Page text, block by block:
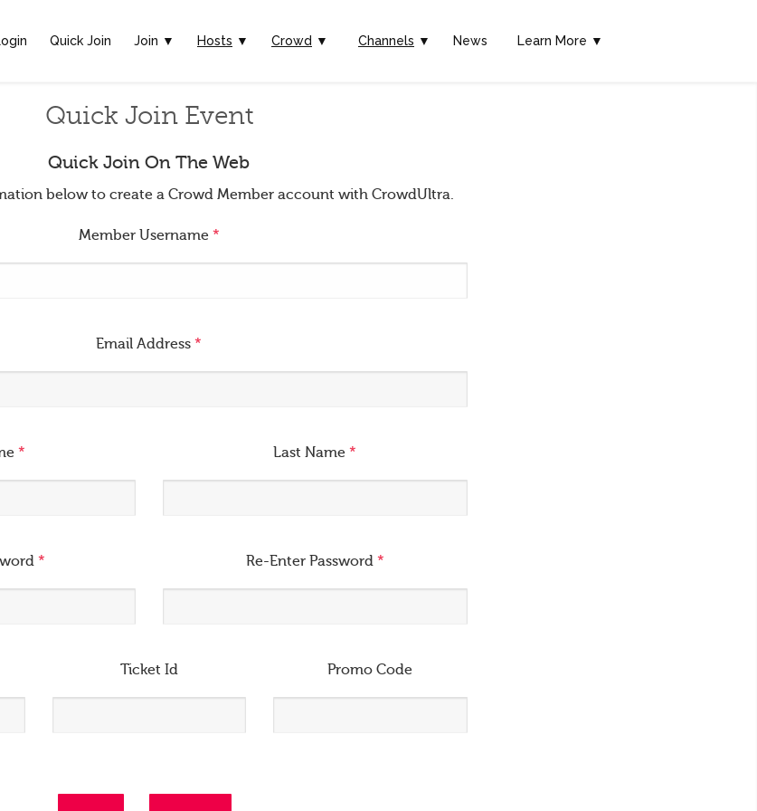
Quick Join Join ▼ Hosts ▼ Crowd ▼ Channels ▼ News Learn More ▼
Quick Join Event
Quick Join On The Web
below to create a Crowd Member account with CrowdUltra.
Member Username *
Email Address*
* Last Name*
* Re-Enter Password *
Ticket Id Promo Code